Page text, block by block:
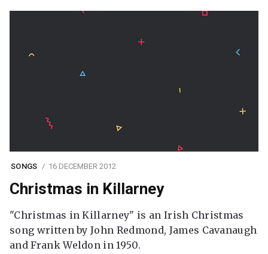
SONGS 16 DECEMBER 2012
Christmas in Killarney
"Christmas in Killarney" is an Irish Christmas
song written by John Redmond, James Cavanaugh
and Frank Weldon in 1950.